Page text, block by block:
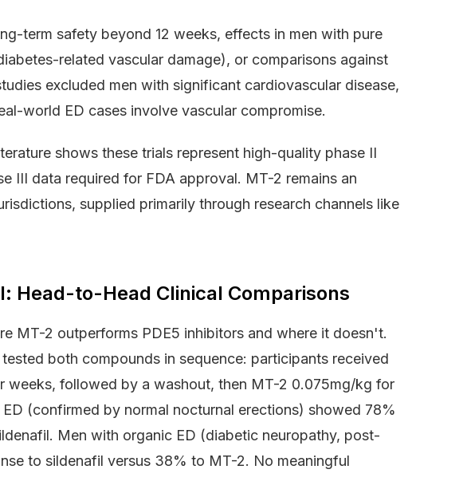
term safety beyond 12 weeks, effects in men with pure
related vascular damage), or comparisons against
excluded men with significant cardiovascular disease,
world ED cases involve vascular compromise.
shows these trials represent high-quality phase II
III data required for FDA approval. MT-2 remains an
supplied primarily through research channels like
Head-to-Head Clinical Comparisons
MT-2 outperforms PDE5 inhibitors and where it doesn't.
both compounds in sequence: participants received
weeks, followed by a washout, then MT-2 0.075mg/kg for
(confirmed by normal nocturnal erections) showed 78%
Men with organic ED (diabetic neuropathy, post-
to sildenafil versus 38% to MT-2. No meaningful